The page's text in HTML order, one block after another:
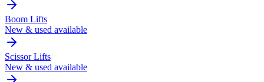
Boom Lifts
New & used available
Scissor Lifts
New & used available